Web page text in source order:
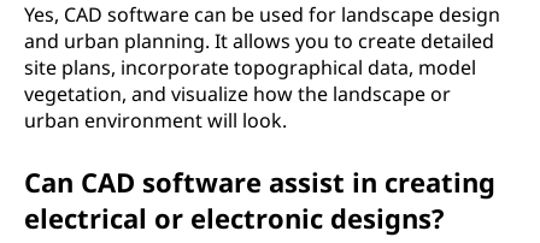
Yes, CAD software can be used for landscape design
and urban planning. It allows you to create detailed
site plans, incorporate topographical data, model
vegetation, and visualize how the landscape or
urban environment will look.
Can CAD software assist in creating
electrical or electronic designs?